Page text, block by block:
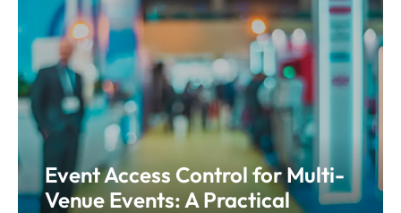
Event Access Control for Multi-
Venue Events: A Practical